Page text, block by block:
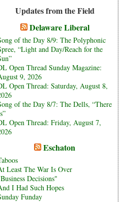
Updates from the Field
Delaware Liberal
of the Day 8/9: The Polyphonic
“Light and Day/Reach for the
Open Thread Sunday Magazine:
9, 2026
Open Thread: Saturday, August 8,
of the Day 8/7: The Dells, “There
Open Thread: Friday, August 7,
Eschaton
Least The War Is Over
Decisions"
I Had Such Hopes
Funday